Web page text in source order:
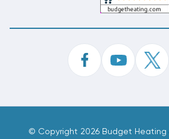
© Copyright 2026 Budget Heating